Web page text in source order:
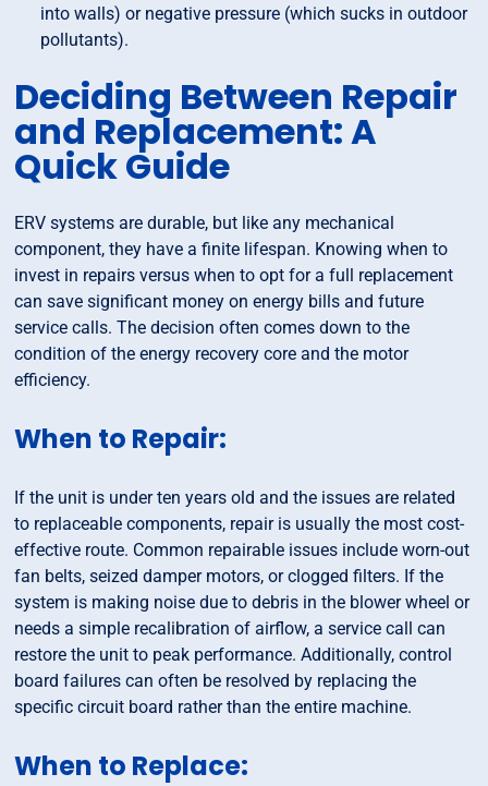
into walls) or negative pressure (which sucks in outdoor
pollutants).
Deciding Between Repair
and Replacement: A
Quick Guide
ERV systems are durable, but like any mechanical
component, they have a finite lifespan. Knowing when to
invest in repairs versus when to opt for a full replacement
can save significant money on energy bills and future
service calls. The decision often comes down to the
condition of the energy recovery core and the motor
efficiency.
When to Repair:
If the unit is under ten years old and the issues are related
to replaceable components, repair is usually the most cost-
effective route. Common repairable issues include worn-out
fan belts, seized damper motors, or clogged filters. If the
system is making noise due to debris in the blower wheel or
needs a simple recalibration of airflow, a service call can
restore the unit to peak performance. Additionally, control
board failures can often be resolved by replacing the
specific circuit board rather than the entire machine.
When to Replace: